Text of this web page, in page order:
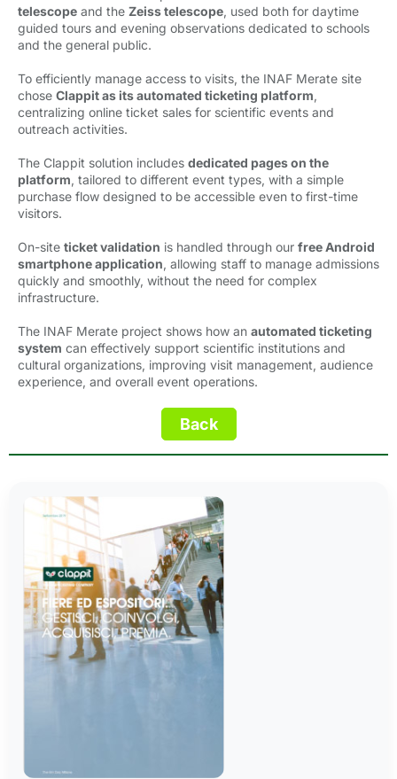
telescope and the Zeiss telescope, used both for daytime
guided tours and evening observations dedicated to schools
and the general public.
To efficiently manage access to visits, the INAF Merate site
chose Clappit as its automated ticketing platform,
centralizing online ticket sales for scientific events and
outreach activities.
The Clappit solution includes dedicated pages on the
platform, tailored to different event types, with a simple
purchase flow designed to be accessible even to first-time
visitors.
On-site ticket validation is handled through our free Android
smartphone application, allowing staff to manage admissions
quickly and smoothly, without the need for complex
infrastructure.
The INAF Merate project shows how an automated ticketing
system can effectively support scientific institutions and
cultural organizations, improving visit management, audience
experience, and overall event operations.